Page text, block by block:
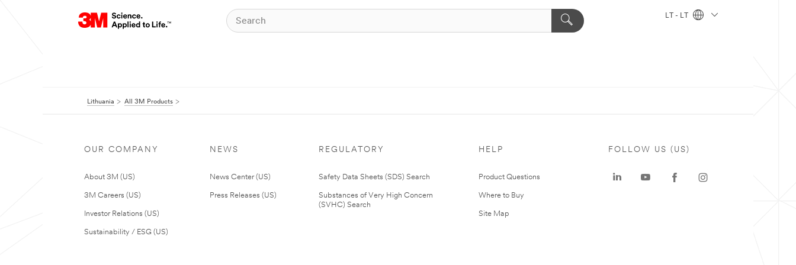
LT - LT
Lithuania All 3M Products
OUR COMPANY
About 3M (US)
3M Careers (US)
Investor Relations (US)
Sustainability / ESG (US)
NEWS
News Center (US)
Press Releases (US)
REGULATORY
Safety Data Sheets (SDS) Search
Substances of Very High Concern
(SVHC) Search
HELP
Product Questions
Where to Buy
Site Map
FOLLOW US (US)